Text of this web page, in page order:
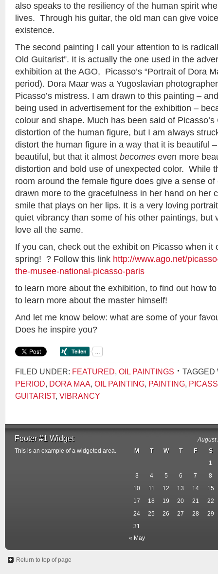
also speaks to the resiliency of the human spirit
lives. Through his guitar, the old man can give
existence.
The second painting I call your attention to is
Old Guitarist”. It is actually the one used in the
exhibition at the AGO, Picasso’s “Portrait of Dora
period). Dora Maar was a Yugoslavian
Picasso’s mistress. I am drawn to this painting –
being used in advertisement for the exhibition –
colour and shape. Much has been said of
distortion of the human figure, but I am always
distort the human figure in a way that it is beautiful
beautiful, but that it almost becomes even more
distortion and bold use of unexpected color. While
room around the female figure does give a sense
drawn more to the gracefulness in her hand on her
smile that plays on her lips. It is a very loving
quiet vibrancy than some of his other paintings, but
love all the same.
If you can, check out the exhibit on Picasso when it
spring! ? Follow this link http://www.ago.net/
the-musee-national-picasso-paris
to learn more about the exhibition, to find out how
to learn more about the master himself!
And let me know below: what are some of your
Does he inspire you?
FILED UNDER: FEATURED, OIL PAINTINGS
TAGGED
PERIOD, DORA MAA, OIL PAINTING, PAINTING,
GUITARIST, VIBRANCY
Footer #1 Widget
This is an example of a widgeted area.
August
M
T W T F
S
1
3
4 5 6 7
8
10
11 12 13 14
15
17
18 19 20 21
22
24
25 26 27 28
29
31
« May
Return to top of page